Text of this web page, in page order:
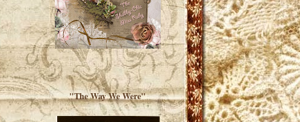
"The Way We Were"